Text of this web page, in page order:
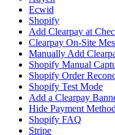
Ecwid
Shopify
Add Clearpay at
Clearpay On-Site
Manually Add
Shopify Manual
Shopify Order
Shopify Test Mode
Add a Clearpay
Hide Payment
Shopify FAQ
Stripe